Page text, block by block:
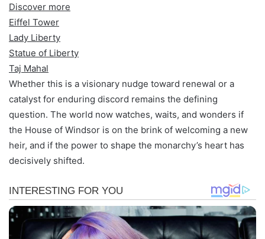
Discover more
Eiffel Tower
Lady Liberty
Statue of Liberty
Taj Mahal
Whether this is a visionary nudge toward renewal or a
catalyst for enduring discord remains the defining
question. The world now watches, waits, and wonders if
the House of Windsor is on the brink of welcoming a new
heir, and if the power to shape the monarchy’s heart has
decisively shifted.